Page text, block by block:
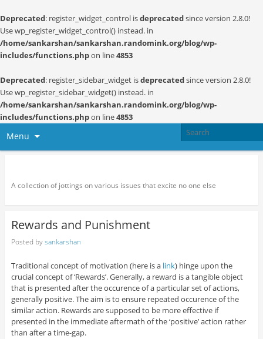
Deprecated: register_widget_control isdeprecatedsince version 2.8.0!
Use wp_register_widget_control() instead. in
/home/sankarshan/sankarshan.randomink.org/blog/wp-
includes/functions.phpon line4853
Deprecated: register_sidebar_widget isdeprecatedsince version 2.8.0!
Use wp_register_sidebar_widget() instead. in
/home/sankarshan/sankarshan.randomink.org/blog/wp-
includes/functions.phpon line4853
Menu
A collection of jottings on various issues that excite no one else
Rewards and Punishment
Posted bysankarshan
Traditional concept of motivation (here is a link) hinge upon the
crucial concept of ‘Rewards’. Generally, a reward is a tangible object
that is presented after the occurence of a particular set of actions,
generally positive. The aim is to ensure repeated occurence of the
similar action. Rewards are supposed to be more effective if
presented in the immediate aftermath of the ‘positive’ action rather
than after a time-gap.